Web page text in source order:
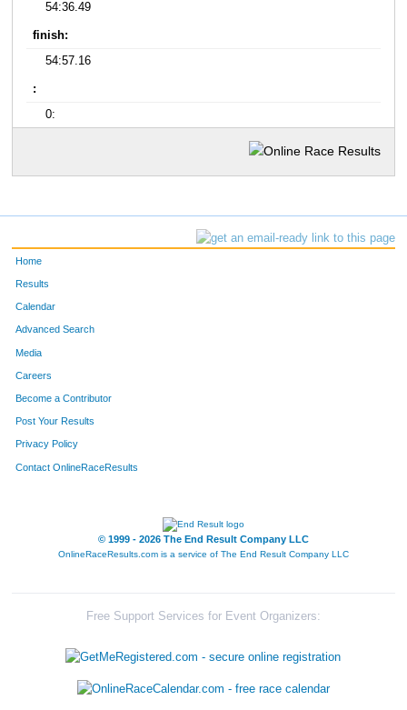
54:36.49
finish:
54:57.16
:
0:
Home
Results
Calendar
Advanced Search
Media
Careers
Become a Contributor
Post Your Results
Privacy Policy
Contact OnlineRaceResults
© 1999 - 2026 The End Result Company LLC
OnlineRaceResults.com is a service of The End Result Company LLC
Free Support Services for Event Organizers: